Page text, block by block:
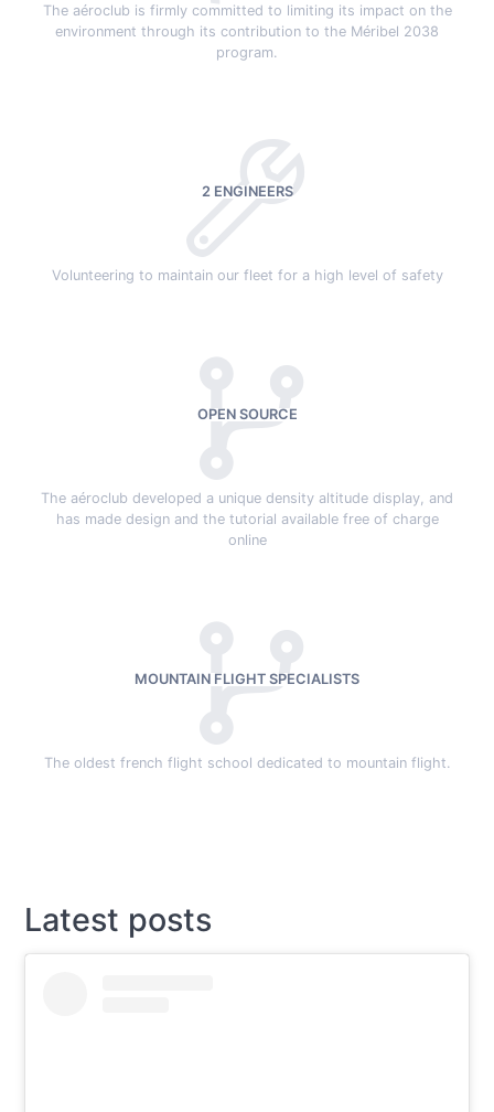
The aéroclub is firmly committed to limiting its impact on the
environment through its contribution to the Méribel 2038
program.
2 ENGINEERS
Volunteering to maintain our fleet for a high level of safety
OPEN SOURCE
The aéroclub developed a unique density altitude display, and
has made design and the tutorial available free of charge
online
MOUNTAIN FLIGHT SPECIALISTS
The oldest french flight school dedicated to mountain flight.
Latest posts